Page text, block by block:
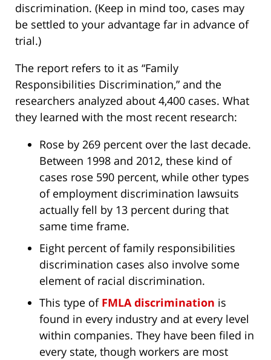
discrimination. (Keep in mind too, cases may
be settled to your advantage far in advance of
trial.)
The report refers to it as “Family
Responsibilities Discrimination,” and the
researchers analyzed about 4,400 cases. What
they learned with the most recent research:
Rose by 269 percent over the last decade.
Between 1998 and 2012, these kind of
cases rose 590 percent, while other types
of employment discrimination lawsuits
actually fell by 13 percent during that
same time frame.
Eight percent of family responsibilities
discrimination cases also involve some
element of racial discrimination.
This type of FMLA discrimination is
found in every industry and at every level
within companies. They have been filed in
every state, though workers are most